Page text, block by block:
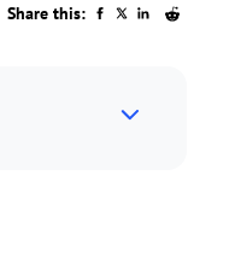
Share this: